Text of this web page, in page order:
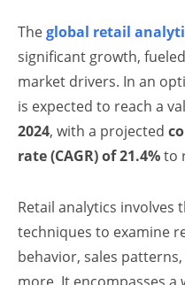
Theglobal retail
significant growth,
market drivers. In an
is expected to reach a
2024, with a projected
rate (CAGR) of 21.4%to
Retail analytics involves
techniques to examine
behavior, sales
more. It encompasses a